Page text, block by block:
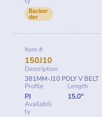
Backor
der
Item #
150J10
Description
381MM-J10 POLY V BELT
Profile
PJ
Length
15.0"
Availabili
ty